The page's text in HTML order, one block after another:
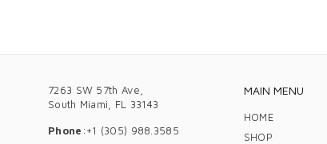
7263 SW 57th Ave,
South Miami, FL 33143
Phone :+1 (305) 988.3585
MAIN MENU
HOME
SHOP